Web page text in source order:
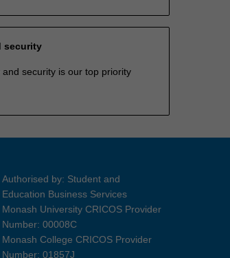
security
and security is our top priority
Authorised by: Student and
Education Business Services
Monash University CRICOS Provider
Number: 00008C
Monash College CRICOS Provider
Number: 01857J